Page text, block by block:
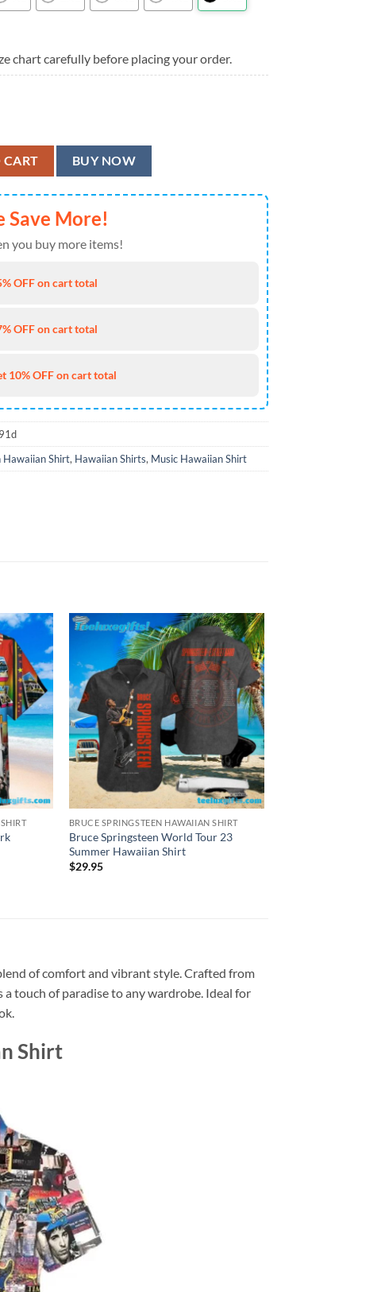
chart carefully before placing your order.
Summer Hawaiian Shirt quantity
CART BUY NOW
Save More!
you buy more items!
OFF on cart total
OFF on cart total
10% OFF on cart total
Hawaiian Shirt, Hawaiian Shirts, Music Hawaiian Shirt
BRUCE SPRINGSTEEN HAWAIIAN SHIRT
Bruce Springsteen World Tour 23
Summer Hawaiian Shirt
$29.95
of comfort and vibrant style. Crafted from
touch of paradise to any wardrobe. Ideal for
Shirt